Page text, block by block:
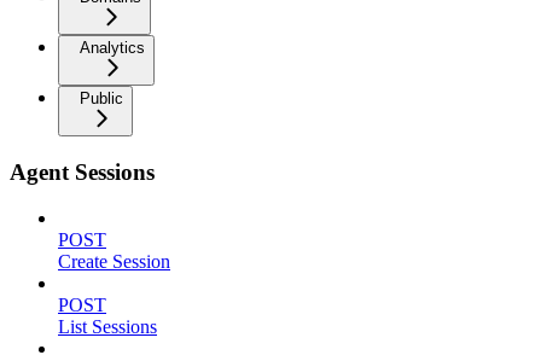
Analytics
Public
Agent Sessions
POST
Create Session
POST
List Sessions